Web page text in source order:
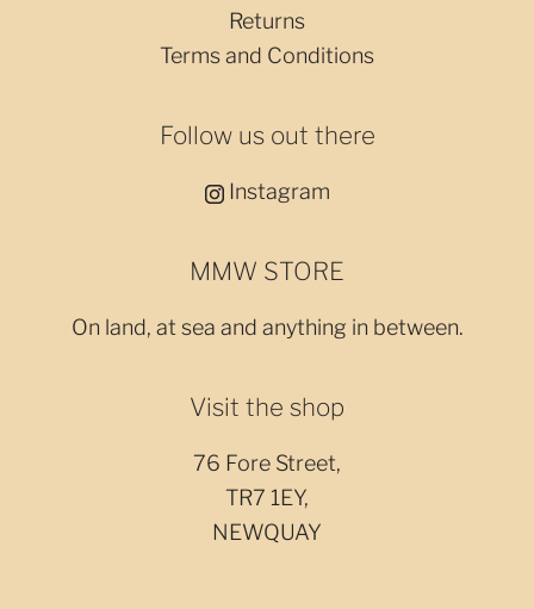
Returns
Terms and Conditions
Follow us out there
Instagram
MMW STORE
On land, at sea and anything in between.
Visit the shop
76 Fore Street,
TR7 1EY,
NEWQUAY